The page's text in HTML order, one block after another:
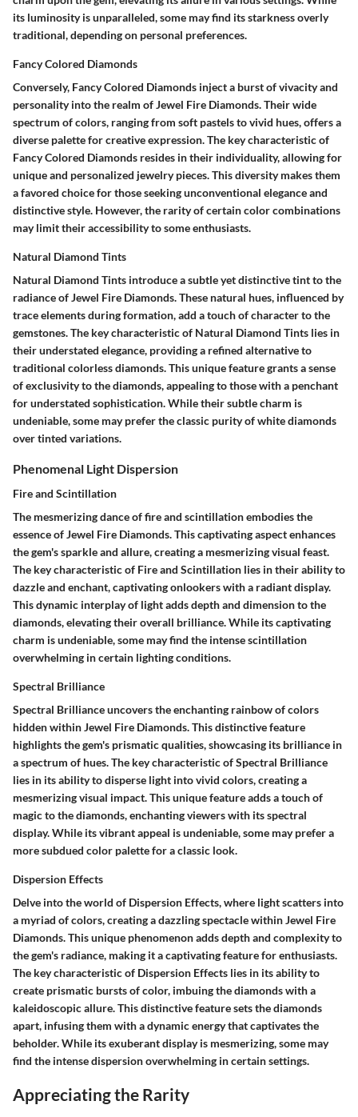
its luminosity is unparalleled, some may find its starkness overly
traditional, depending on personal preferences.
Fancy Colored Diamonds
Conversely, Fancy Colored Diamonds inject a burst of vivacity and
personality into the realm of Jewel Fire Diamonds. Their wide
spectrum of colors, ranging from soft pastels to vivid hues, offers a
diverse palette for creative expression. The key characteristic of
Fancy Colored Diamonds resides in their individuality, allowing for
unique and personalized jewelry pieces. This diversity makes them
a favored choice for those seeking unconventional elegance and
distinctive style. However, the rarity of certain color combinations
may limit their accessibility to some enthusiasts.
Natural Diamond Tints
Natural Diamond Tints introduce a subtle yet distinctive tint to the
radiance of Jewel Fire Diamonds. These natural hues, influenced by
trace elements during formation, add a touch of character to the
gemstones. The key characteristic of Natural Diamond Tints lies in
their understated elegance, providing a refined alternative to
traditional colorless diamonds. This unique feature grants a sense
of exclusivity to the diamonds, appealing to those with a penchant
for understated sophistication. While their subtle charm is
undeniable, some may prefer the classic purity of white diamonds
over tinted variations.
Phenomenal Light Dispersion
Fire and Scintillation
The mesmerizing dance of fire and scintillation embodies the
essence of Jewel Fire Diamonds. This captivating aspect enhances
the gem's sparkle and allure, creating a mesmerizing visual feast.
The key characteristic of Fire and Scintillation lies in their ability to
dazzle and enchant, captivating onlookers with a radiant display.
This dynamic interplay of light adds depth and dimension to the
diamonds, elevating their overall brilliance. While its captivating
charm is undeniable, some may find the intense scintillation
overwhelming in certain lighting conditions.
Spectral Brilliance
Spectral Brilliance uncovers the enchanting rainbow of colors
hidden within Jewel Fire Diamonds. This distinctive feature
highlights the gem's prismatic qualities, showcasing its brilliance in
a spectrum of hues. The key characteristic of Spectral Brilliance
lies in its ability to disperse light into vivid colors, creating a
mesmerizing visual impact. This unique feature adds a touch of
magic to the diamonds, enchanting viewers with its spectral
display. While its vibrant appeal is undeniable, some may prefer a
more subdued color palette for a classic look.
Dispersion Effects
Delve into the world of Dispersion Effects, where light scatters into
a myriad of colors, creating a dazzling spectacle within Jewel Fire
Diamonds. This unique phenomenon adds depth and complexity to
the gem's radiance, making it a captivating feature for enthusiasts.
The key characteristic of Dispersion Effects lies in its ability to
create prismatic bursts of color, imbuing the diamonds with a
kaleidoscopic allure. This distinctive feature sets the diamonds
apart, infusing them with a dynamic energy that captivates the
beholder. While its exuberant display is mesmerizing, some may
find the intense dispersion overwhelming in certain settings.
Appreciating the Rarity